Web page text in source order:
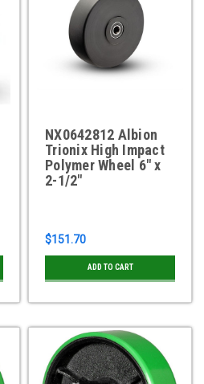
NX0642812 Albion
Trionix High Impact
Polymer Wheel 6" x
2-1/2"
$151.70
ADD TO CART